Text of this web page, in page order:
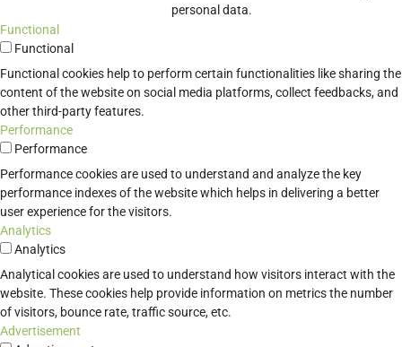
personal data.
Functional
Functional
Functional cookies help to perform certain functionalities like sharing the
content of the website on social media platforms, collect feedbacks, and
other third-party features.
Performance
Performance
Performance cookies are used to understand and analyze the key
performance indexes of the website which helps in delivering a better
user experience for the visitors.
Analytics
Analytics
Analytical cookies are used to understand how visitors interact with the
website. These cookies help provide information on metrics the number
of visitors, bounce rate, traffic source, etc.
Advertisement